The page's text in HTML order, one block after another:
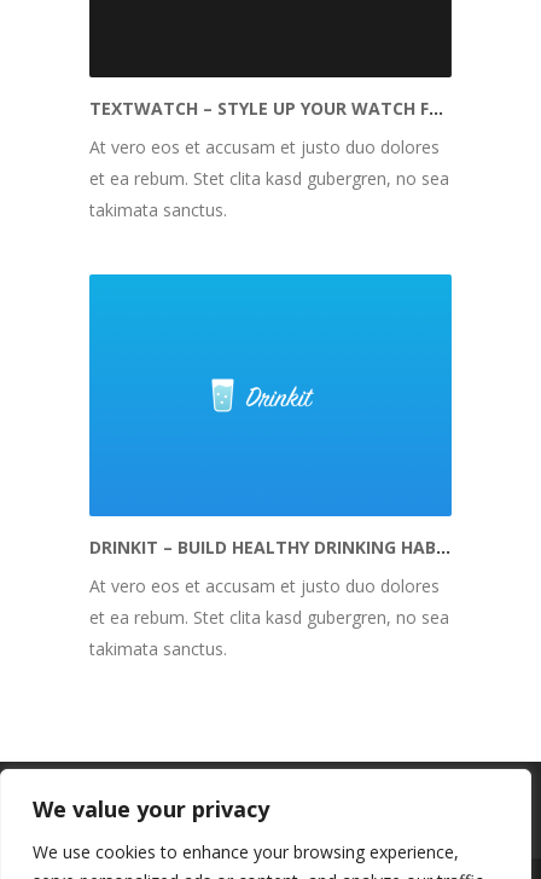
We value your privacy
We use cookies to enhance your browsing experience,
TEXTWATCH – STYLE UP YOUR WATCH FACE
At vero eos et accusam et justo duo dolores
et ea rebum. Stet clita kasd gubergren, no sea
takimata sanctus.
DRINKIT – BUILD HEALTHY DRINKING HABITS
At vero eos et accusam et justo duo dolores
et ea rebum. Stet clita kasd gubergren, no sea
takimata sanctus.